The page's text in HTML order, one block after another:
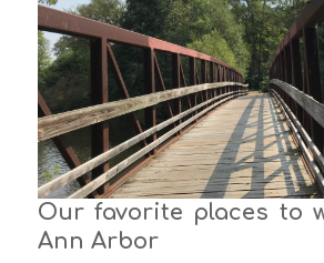
Our favorite places to
Ann Arbor